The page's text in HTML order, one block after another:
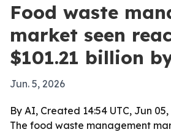
Food waste
market seen
$101.21 billion
Jun. 5, 2026
By AI, Created 14:54 UTC, Jun 05,
The food waste management